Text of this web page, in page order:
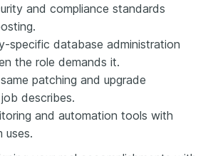
and compliance standards
specific database administration
the role demands it.
patching and upgrade
describes.
and automation tools with
uses.